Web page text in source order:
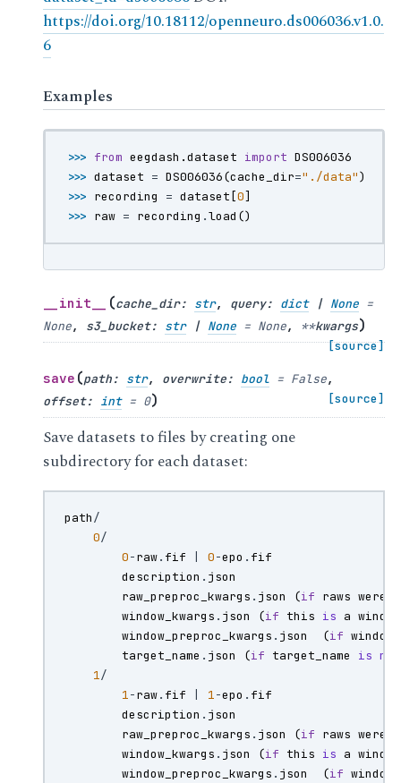
https://doi.org/10.18112/openneuro.ds006036.v1.0.
6
Examples
>>> from eegdash.dataset import DS006036
>>> dataset = DS006036(cache_dir="./data")
>>> recording = dataset [0]
>>> raw = recording .load ()
__init__ (cache_dir: str, query: dict | None =
None, s3_bucket: str | None = None, **kwargs)
[source]
save (path: str, overwrite: bool = False,
offset: int = 0) [source]
Save datasets to files by creating one
subdirectory for each dataset:
path/
0/
0-raw. fif 0-epo . fif
description . json
raw_preproc_kwargs . json (if raws were
window_kwargs . json (if this is a
window_preproc_kwargs . json (if windows
target_name . json (if target_name is not
1/
1-raw. fif 1-epo . fif
description . json
raw_preproc_kwargs . json (if raws were
window_kwargs . json (if this is a
window_preproc_kwargs . json (if windows